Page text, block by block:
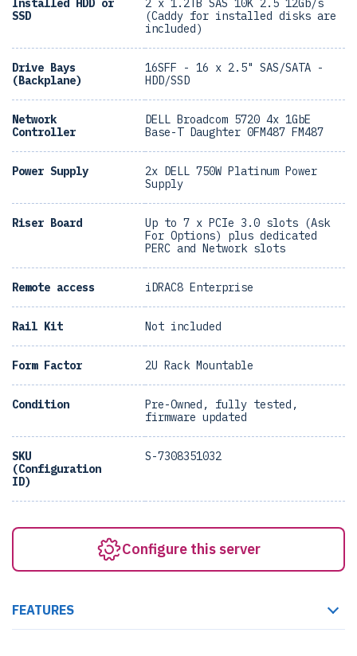
Installed HDD or
SSD
2 x 1.2TB SAS 10K 2.5 12Gb/s
(Caddy for installed disks are
included)
Drive Bays
(Backplane)
16SFF - 16 x 2.5" SAS/SATA -
HDD/SSD
Network
Controller
DELL Broadcom 5720 4x 1GbE
Base-T Daughter 0FM487 FM487
Power Supply
2x DELL 750W Platinum Power
Supply
Riser Board
Up to 7 x PCIe 3.0 slots (Ask
For Options) plus dedicated
PERC and Network slots
Remote access iDRAC8 Enterprise
Rail Kit Not included
Form Factor 2U Rack Mountable
Condition
Pre-Owned, fully tested,
firmware updated
SKU
(Configuration
ID)
S-7308351032
Configure this server
FEATURES